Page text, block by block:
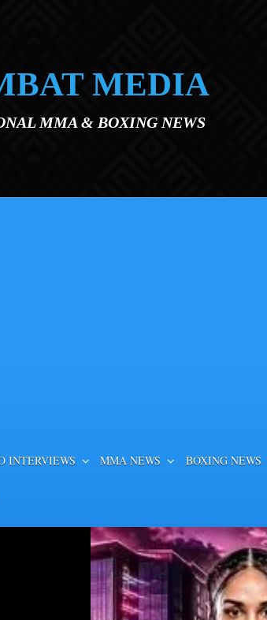
MEDIA
MMA & BOXING NEWS
INTERVIEWS MMA NEWS BOXING NEWS